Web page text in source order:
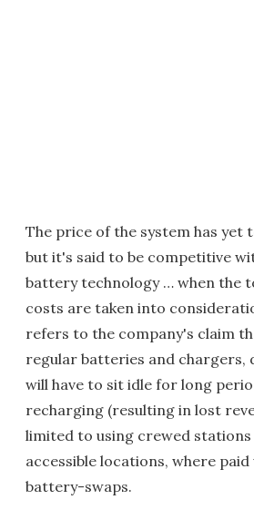
The price of the system has yet
but it's said to be competitive
battery technology … when the
costs are taken into
refers to the company's claim
regular batteries and chargers,
will have to sit idle for long
recharging (resulting in lost
limited to using crewed stations
accessible locations, where
battery-swaps.